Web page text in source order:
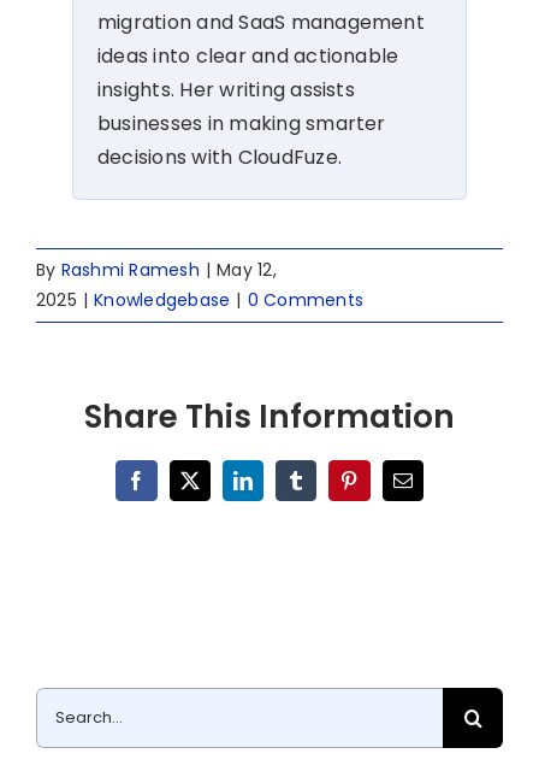
migration and SaaS management
ideas into clear and actionable
insights. Her writing assists
businesses in making smarter
decisions with CloudFuze.
By Rashmi Ramesh | May 12,
2025 | Knowledgebase | 0 Comments
Share This Information
Facebook
X LinkedInTumblrPinterestEmail
Search
for: